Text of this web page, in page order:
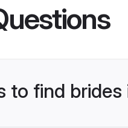
to find brides